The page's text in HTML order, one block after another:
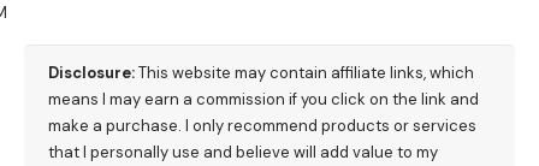
Disclosure:This website may contain affiliate links, which
means I may earn a commission if you click on the link and
make a purchase. I only recommend products or services
that I personally use and believe will add value to my